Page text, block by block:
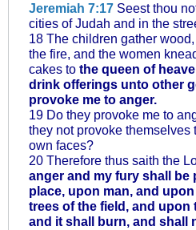
Jeremiah 7:17 Seest thou
cities of Judah and in the
18 The children gather
the fire, and the women
cakes to the queen of
drink offerings unto other
provoke me to anger.
19 Do they provoke me to
they not provoke themselves
own faces?
20 Therefore thus saith the
anger and my fury shall
place, upon man, and
trees of the field, and
and it shall burn, and shall